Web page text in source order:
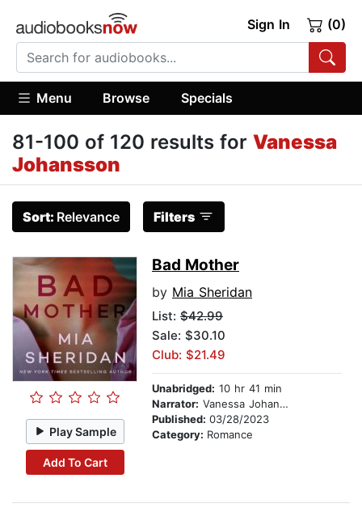
Sign In (0)
Menu Browse Specials
81-100 of 120 results for Vanessa
Johansson
Sort: Relevance Filters
Play Sample
Add To Cart
Bad Mother
by Mia Sheridan
List: $42.99
Sale: $30.10
Club: $21.49
Unabridged: 10 hr 41 min
Narrator: Vanessa Johansson
Published: 03/28/2023
Category: Romance